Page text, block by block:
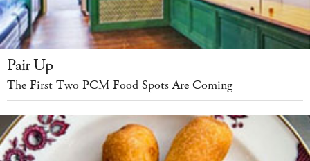
Pair Up
The First Two PCM Food Spots Are Coming